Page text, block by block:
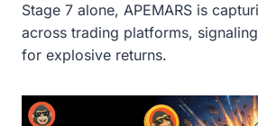
Stage 7 alone, APEMARS is
across trading platforms,
for explosive returns.